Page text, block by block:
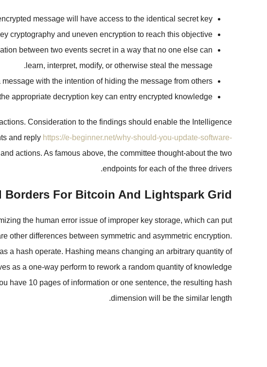
message will have access to the identical secret key.
cryptography and uneven encryption to reach this objective.
between two events secret in a way that no one else can
learn, interpret, modify, or otherwise steal the message.
with the intention of hiding the message from others.
appropriate decryption key can entry encrypted knowledge.
Consideration to the findings should enable the Intelligence
and reply https://e-beginner.net/why-should-you-update-software-
actions. As famous above, the committee thought-about the two
endpoints for each of the three drivers.
For Bitcoin And Lightspark Grid
the human error issue of improper key storage, which can put
other differences between symmetric and asymmetric encryption.
a hash operate. Hashing means changing an arbitrary quantity of
as a one-way perform to rework a random quantity of knowledge
have 10 pages of information or one sentence, the resulting hash
dimension will be the similar length.